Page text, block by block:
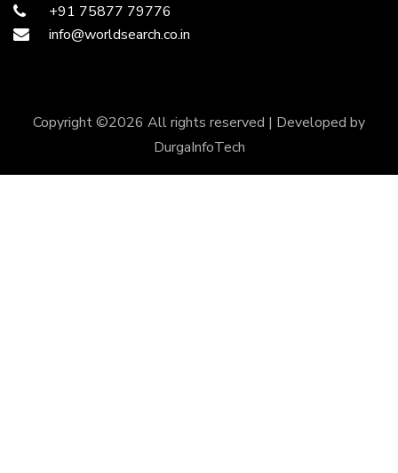
+91 75877 79776
info@worldsearch.co.in
Copyright ©2026 All rights reserved | Developed by
DurgaInfoTech